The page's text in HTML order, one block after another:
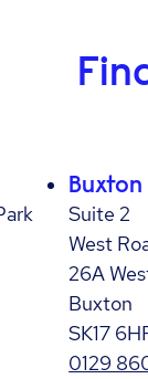
Buxton
Suite 2
West
26A
Buxton
SK17
0129